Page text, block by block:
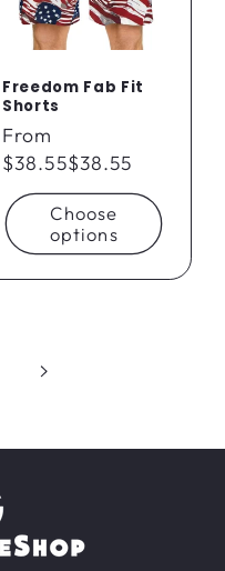
Freedom Fab Fit
Shorts
Regular
price
From
$38.55$38.55
Choose
options